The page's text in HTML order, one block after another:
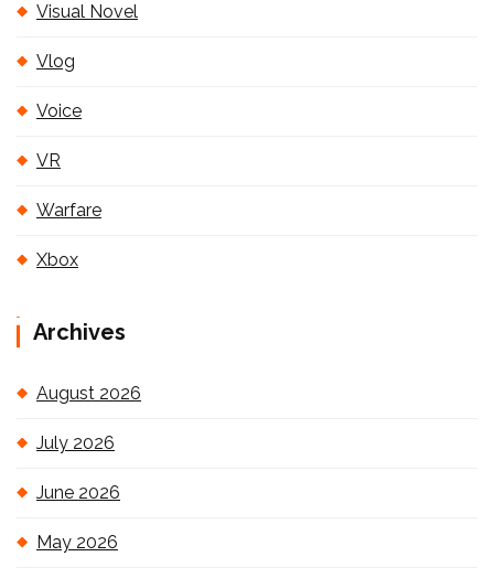
Visual Novel
Vlog
Voice
VR
Warfare
Xbox
Archives
August 2026
July 2026
June 2026
May 2026